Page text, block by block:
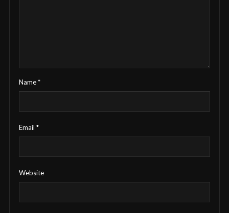
Name*
Email *
Website